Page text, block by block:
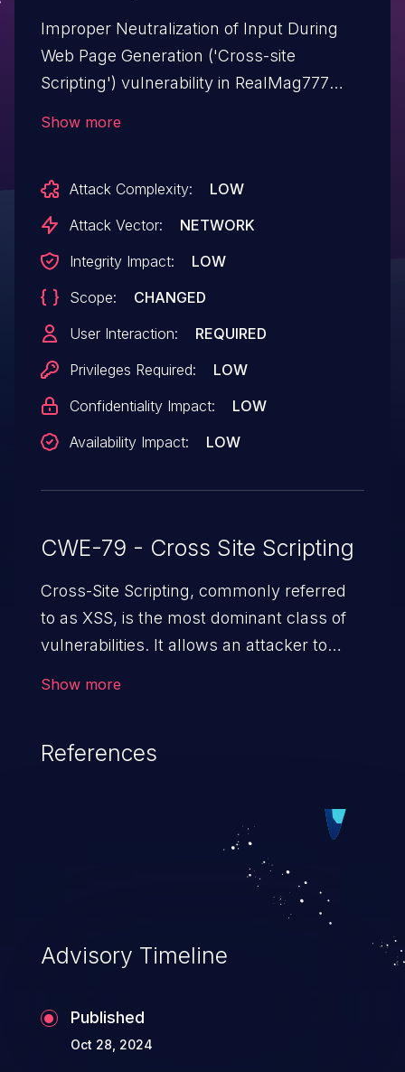
Improper Neutralization of Input During
Web Page Generation ('Cross-site
Scripting') vulnerability in RealMag777
Show more
Attack Complexity:
LOW
Attack Vector:
NETWORK
Integrity Impact:
LOW
Scope:
CHANGED
User Interaction:
REQUIRED
Privileges Required:
LOW
Confidentiality Impact:
LOW
Availability Impact:
LOW
CWE-79 - Cross Site Scripting
Cross-Site Scripting, commonly referred
to as XSS, is the most dominant class of
vulnerabilities. It allows an attacker to
cause severe issues such as account
vulnerabilities and their high rate of
exploitation, it has remained in the OWASP
top 10 vulnerabilities for years.
Show more
References
Advisory Timeline
Published
Oct 28, 2024